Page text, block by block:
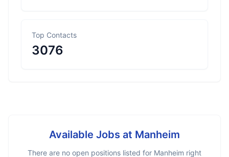
Top Contacts
3076
Available Jobs at Manheim
There are no open positions listed for Manheim right